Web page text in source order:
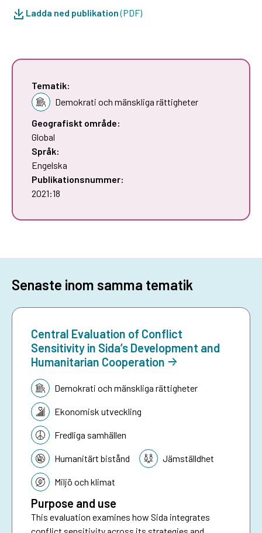
Ladda ned publikation(PDF)
Tematik:
Demokrati och mänskliga rättigheter
Geografiskt område:
Global
Språk:
Engelska
Publikationsnummer:
2021:18
Senaste inom samma tematik
Central Evaluation of Conflict
Sensitivity in Sida’s Development and
Humanitarian Cooperation
Tematik:Demokrati och mänskliga rättigheter
Ekonomisk utveckling
Fredliga samhällen
Humanitärt bistånd Jämställdhet
Miljö och klimat
Purpose and use
This evaluation examines how Sida integrates